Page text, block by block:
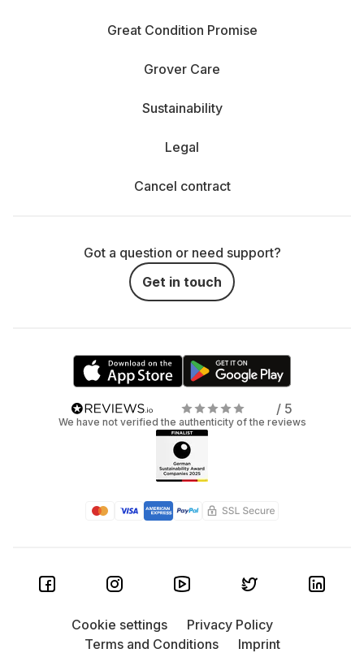
Great Condition Promise
Grover Care
Sustainability
Legal
Cancel contract
Got a question or need support?
Get in touch
/ 5
We have not verified the authenticity of the reviews
Cookie settings
Privacy Policy
Terms and Conditions
Imprint